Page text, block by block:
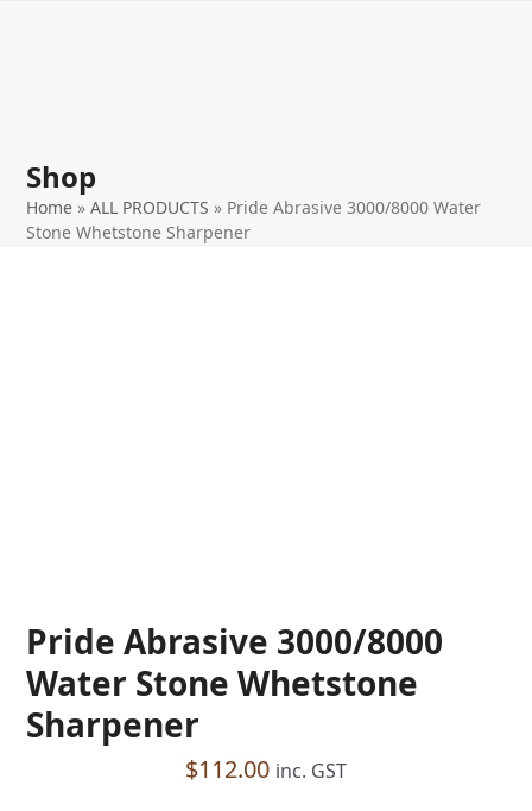
Shop
Home »ALL PRODUCTS » Pride Abrasive 3000/8000 Water
Stone Whetstone Sharpener
Pride Abrasive 3000/8000
Water Stone Whetstone
Sharpener
$112.00 inc. GST